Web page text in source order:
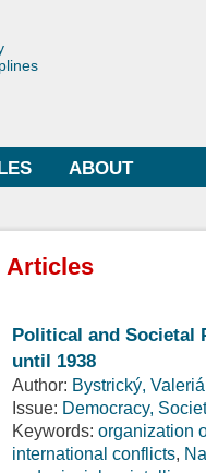
ABOUT
Articles
Political and Societal
until 1938
Author: Bystrický,
Issue: Democracy,
Keywords: organization
international conflicts,